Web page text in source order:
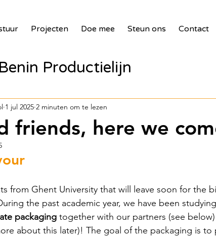
Projecten Doe mee Steun ons Contact
Productielijn
voor zie
Aux Villages 2018 Benin
Innovatie
friends, here we
1 jul 2025 2 minuten om te lezen
from Ghent University that will leave soon for the
the past academic year, we have been
packaging together with our partners (see
about this later)! The goal of the packaging is to